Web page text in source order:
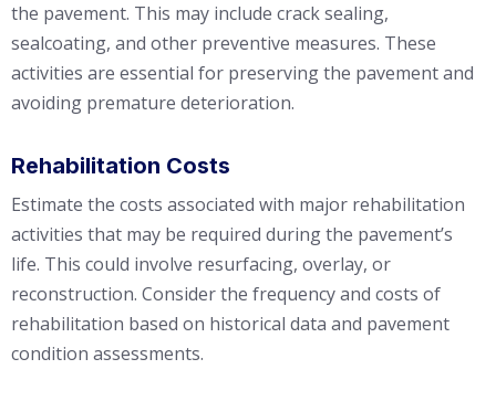
the pavement. This may include crack sealing,
sealcoating, and other preventive measures. These
activities are essential for preserving the pavement and
avoiding premature deterioration.
Rehabilitation Costs
Estimate the costs associated with major rehabilitation
activities that may be required during the pavement’s
life. This could involve resurfacing, overlay, or
reconstruction. Consider the frequency and costs of
rehabilitation based on historical data and pavement
condition assessments.